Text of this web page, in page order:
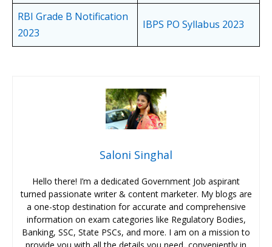
RBI Grade B Notification
2023
IBPS PO Syllabus 2023
Saloni Singhal
Hello there! I’m a dedicated Government Job aspirant
turned passionate writer & content marketer. My blogs are
a one-stop destination for accurate and comprehensive
information on exam categories like Regulatory Bodies,
Banking, SSC, State PSCs, and more. I am on a mission to